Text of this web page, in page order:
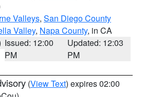
Valleys, San Diego County
Valley, Napa County, in CA
Issued: 12:00
PM
Updated: 12:03
PM
(View Text) expires 02:00